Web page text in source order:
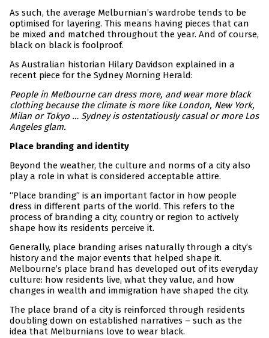
As such, the average Melburnian’s wardrobe tends to be
optimised for layering. This means having pieces that can
be mixed and matched throughout the year. And of course,
black on black is foolproof.
As Australian historian Hilary Davidson explained in a
recent piece for the Sydney Morning Herald:
People in Melbourne can dress more, and wear more black
clothing because the climate is more like London, New York,
Milan or Tokyo … Sydney is ostentatiously casual or more Los
Angeles glam.
Place branding and identity
Beyond the weather, the culture and norms of a city also
play a role in what is considered acceptable attire.
“Place branding” is an important factor in how people
dress in different parts of the world. This refers to the
process of branding a city, country or region to actively
shape how its residents perceive it.
Generally, place branding arises naturally through a city’s
history and the major events that helped shape it.
Melbourne’s place brand has developed out of its everyday
culture: how residents live, what they value, and how
changes in wealth and immigration have shaped the city.
The place brand of a city is reinforced through residents
doubling down on established narratives – such as the
idea that Melburnians love to wear black.